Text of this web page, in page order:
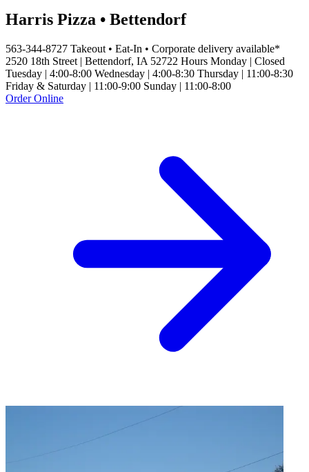
Harris Pizza • Bettendorf
563-344-8727 Takeout • Eat-In • Corporate delivery available*
2520 18th Street | Bettendorf, IA 52722 Hours Monday | Closed
Tuesday | 4:00-8:00 Wednesday | 4:00-8:30 Thursday | 11:00-8:30
Friday & Saturday | 11:00-9:00 Sunday | 11:00-8:00
Order Online